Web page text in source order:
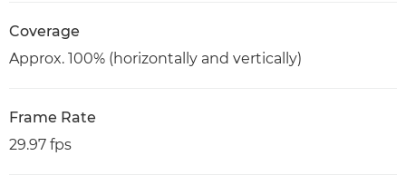
Coverage
Approx. 100% (horizontally and vertically)
Frame Rate
29.97 fps